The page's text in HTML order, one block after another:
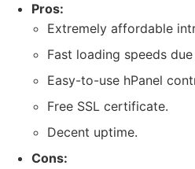
Pros:
Extremely affordable
Fast loading speeds
Easy-to-use hPanel
Free SSL certificate.
Decent uptime.
Cons: